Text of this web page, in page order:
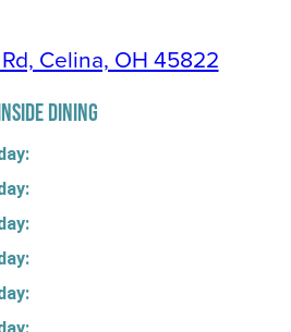
Celina, OH 45822
DINING